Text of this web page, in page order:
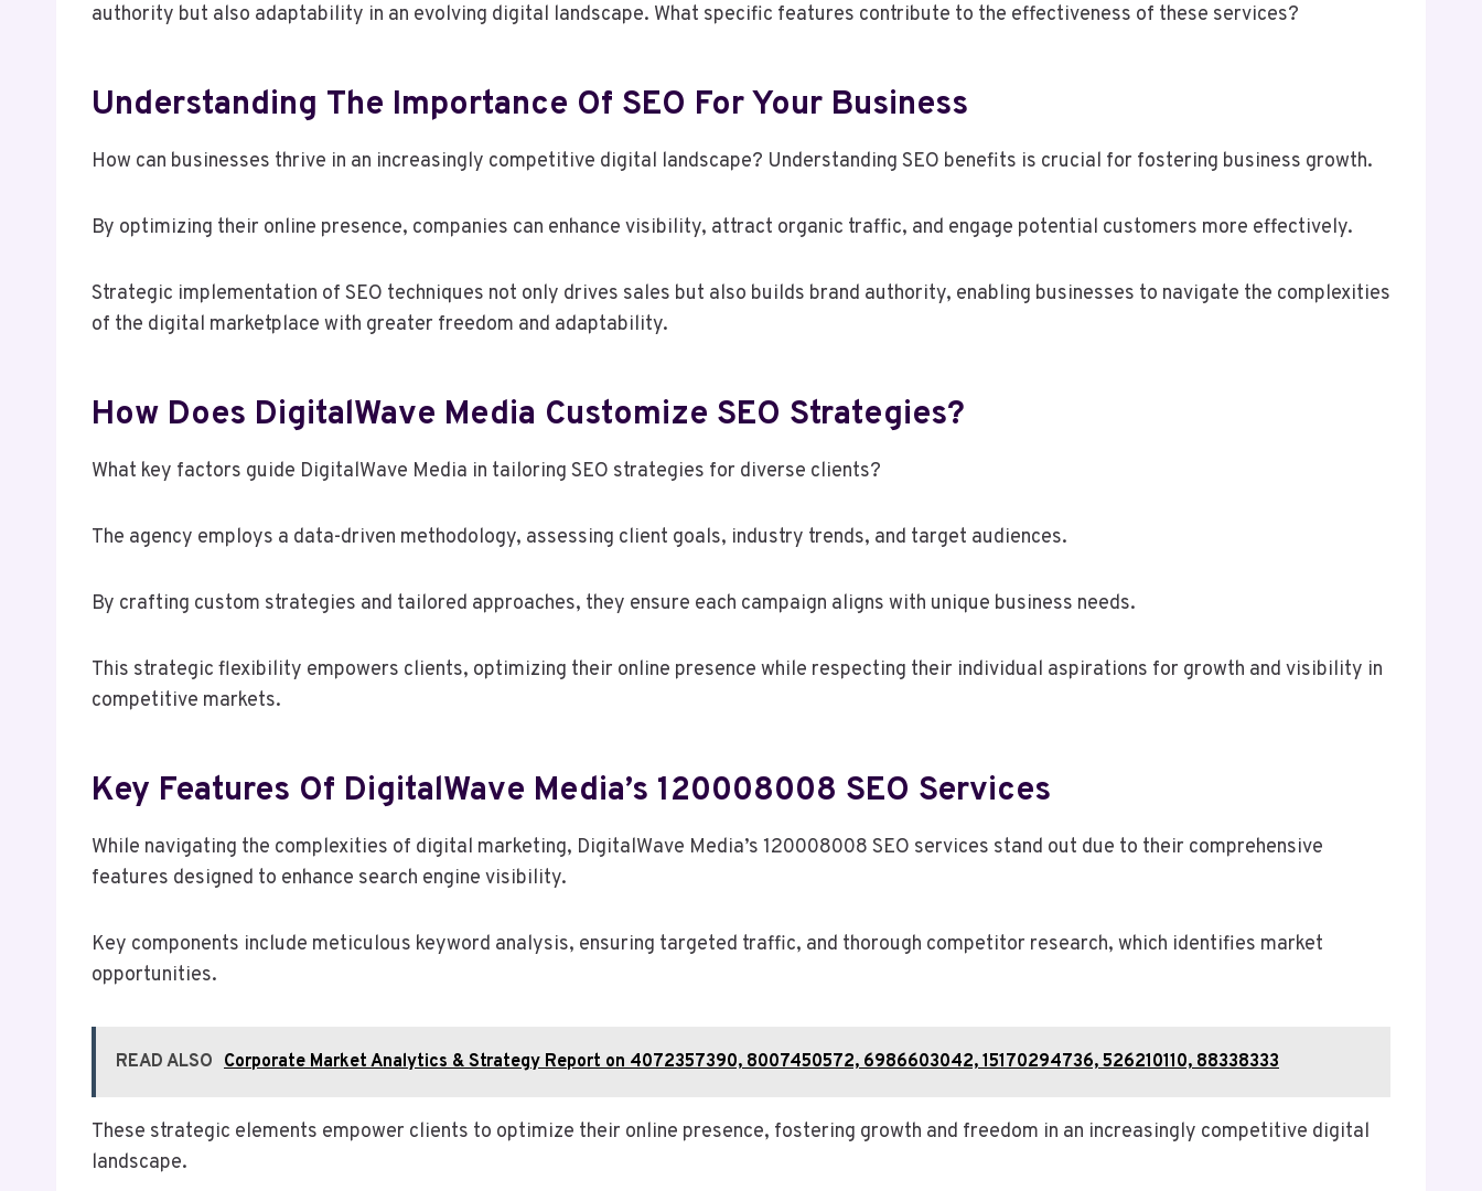
authority but also adaptability in an evolving digital landscape. What specific features contribute to the effectiveness of these services?
Understanding The Importance Of SEO For Your Business
How can businesses thrive in an increasingly competitive digital landscape? Understanding SEO benefits is crucial for fostering business growth.
By optimizing their online presence, companies can enhance visibility, attract organic traffic, and engage potential customers more effectively.
Strategic implementation of SEO techniques not only drives sales but also builds brand authority, enabling businesses to navigate the complexities
of the digital marketplace with greater freedom and adaptability.
How Does DigitalWave Media Customize SEO Strategies?
What key factors guide DigitalWave Media in tailoring SEO strategies for diverse clients?
The agency employs a data-driven methodology, assessing client goals, industry trends, and target audiences.
By crafting custom strategies and tailored approaches, they ensure each campaign aligns with unique business needs.
This strategic flexibility empowers clients, optimizing their online presence while respecting their individual aspirations for growth and visibility in
competitive markets.
Key Features Of DigitalWave Media’s 120008008 SEO Services
While navigating the complexities of digital marketing, DigitalWave Media’s 120008008 SEO services stand out due to their comprehensive
features designed to enhance search engine visibility.
Key components include meticulous keyword analysis, ensuring targeted traffic, and thorough competitor research, which identifies market
opportunities.
READ ALSO Corporate Market Analytics & Strategy Report on 4072357390, 8007450572, 6986603042, 15170294736, 526210110, 88338333
These strategic elements empower clients to optimize their online presence, fostering growth and freedom in an increasingly competitive digital
landscape.